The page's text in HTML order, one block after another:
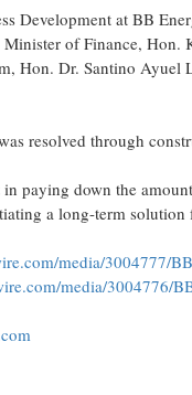
Development at BB
of Finance,
Hon. Dr. Santino
resolved through
paying down the
a long-term
media/3004777/
media/3004776/